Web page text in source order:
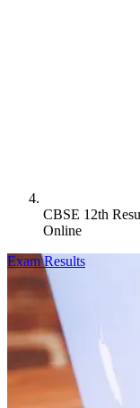
CBSE 12th
Online
Exam Results